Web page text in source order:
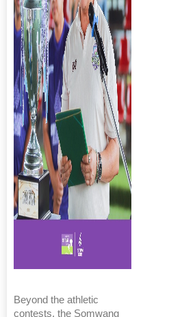
Beyond the athletic
contests, the Somwang